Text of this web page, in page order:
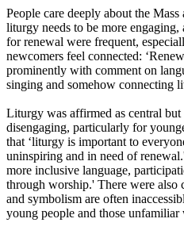
People care deeply about the
liturgy needs to be more
for renewal were frequent,
newcomers feel connected:
prominently with comment on
singing and somehow connecting
Liturgy was affirmed as central but
disengaging, particularly for
that ‘liturgy is important to
uninspiring and in need of
more inclusive language,
through worship.' There were also
and symbolism are often
young people and those